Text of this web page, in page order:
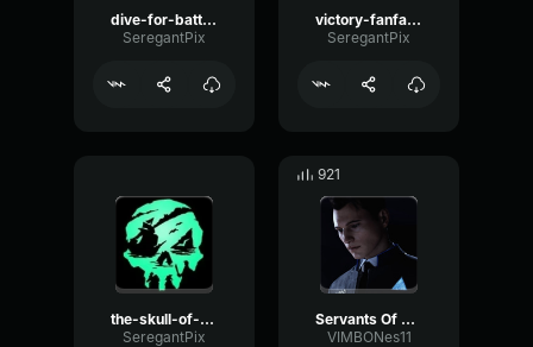
dive-for-battle-guardians-of-fortune sea of thieves
SeregantPix
victory-fanfare-legend-of-the-veil sea of thieves
SeregantPix
the-skull-of-siren-song-victory sea of thieves
SeregantPix
921
Servants Of The Flame Sea of Thieves Soundtrack
VIMBONes11